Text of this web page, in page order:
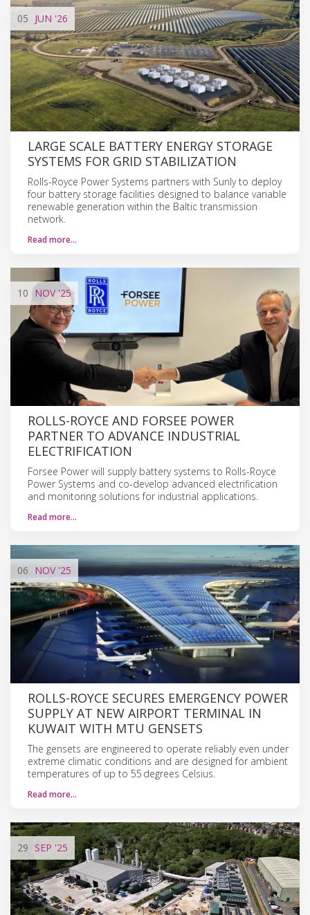
05 JUN '26
LARGE SCALE BATTERY ENERGY STORAGE
SYSTEMS FOR GRID STABILIZATION
Rolls-Royce Power Systems partners with Sunly to deploy
four battery storage facilities designed to balance variable
renewable generation within the Baltic transmission
network.
Read more…
10 NOV'25
ROLLS-ROYCE AND FORSEE POWER
PARTNER TO ADVANCE INDUSTRIAL
ELECTRIFICATION
Forsee Power will supply battery systems to Rolls-Royce
Power Systems and co-develop advanced electrification
and monitoring solutions for industrial applications.
Read more…
06 NOV'25
ROLLS-ROYCE SECURES EMERGENCY POWER
SUPPLY AT NEW AIRPORT TERMINAL IN
KUWAIT WITH MTU GENSETS
The gensets are engineered to operate reliably even under
extreme climatic conditions and are designed for ambient
temperatures of up to 55 degrees Celsius.
Read more…
29 SEP '25